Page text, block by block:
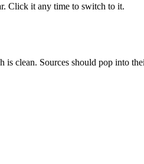
Click it any time to switch to it.
clean. Sources should pop into